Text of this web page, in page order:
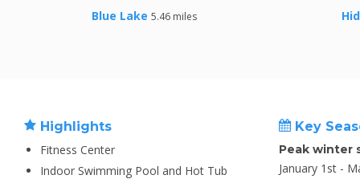
Blue Lake 5.46 miles
Highlights
Fitness Center
Indoor Swimming Pool and Hot Tub
Key
Peak winter
January 1st -